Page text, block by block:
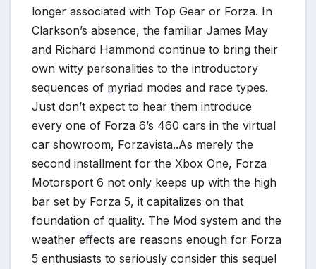
longer associated with Top Gear or Forza. In
Clarkson’s absence, the familiar James May
and Richard Hammond continue to bring their
own witty personalities to the introductory
sequences of myriad modes and race types.
Just don’t expect to hear them introduce
every one of Forza 6’s 460 cars in the virtual
car showroom, Forzavista..As merely the
second installment for the Xbox One, Forza
Motorsport 6 not only keeps up with the high
bar set by Forza 5, it capitalizes on that
foundation of quality. The Mod system and the
weather effects are reasons enough for Forza
5 enthusiasts to seriously consider this sequel
*